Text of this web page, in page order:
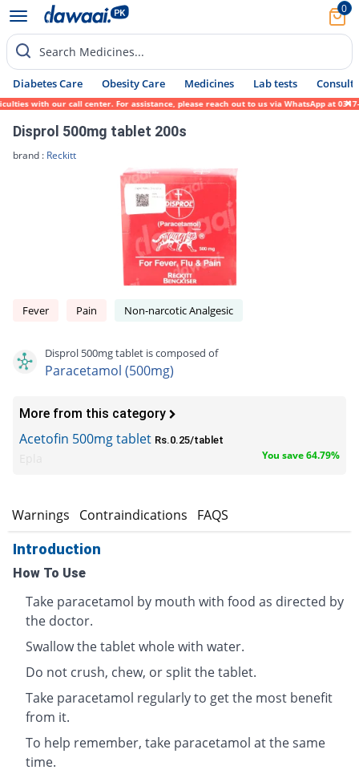
0
Search Medicines...
Diabetes Care Obesity Care Medicines Lab tests Consult
our call center. For assistance, please reach out to us via WhatsApp at 0317-
Disprol 500mg tablet 200s
brand : Reckitt
Fever Pain Non-narcotic Analgesic
Disprol 500mg tablet is composed of
Paracetamol (500mg)
More from this category
Acetofin 500mg tablet Rs.0.25/tablet
You save 64.79%
Warnings Contraindications FAQS
Introduction
How To Use
Take paracetamol by mouth with food as directed by
the doctor.
Swallow the tablet whole with water.
Do not crush, chew, or split the tablet.
Take paracetamol regularly to get the most benefit
from it.
To help remember, take paracetamol at the same
time.